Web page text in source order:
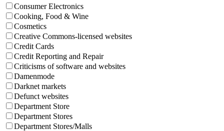
Consumer Electronics
Cooking, Food & Wine
Cosmetics
Creative Commons-licensed websites
Credit Cards
Credit Reporting and Repair
Criticisms of software and websites
Damenmode
Darknet markets
Defunct websites
Department Store
Department Stores
Department Stores/Malls